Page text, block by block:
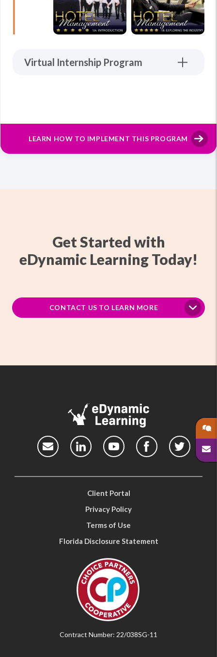
Virtual Internship Program
LEARN HOW TO IMPLEMENT THIS PROGRAM
Get Started with
eDynamic Learning Today!
CONTACT US TO LEARN MORE
Client Portal
Privacy Policy
Terms of Use
Florida Disclosure Statement
Contract Number: 22/038SG-11